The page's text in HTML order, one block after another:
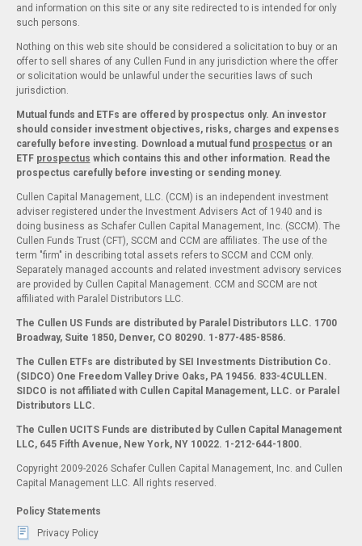
and information on this site or any site redirected to is intended for only
such persons.
Nothing on this web site should be considered a solicitation to buy or an
offer to sell shares of any Cullen Fund in any jurisdiction where the offer
or solicitation would be unlawful under the securities laws of such
jurisdiction.
Mutual funds and ETFs are offered by prospectus only. An investor
should consider investment objectives, risks, charges and expenses
carefully before investing. Download a mutual fund prospectus or an
ETF prospectus which contains this and other information. Read the
prospectus carefully before investing or sending money.
Cullen Capital Management, LLC. (CCM) is an independent investment
adviser registered under the Investment Advisers Act of 1940 and is
doing business as Schafer Cullen Capital Management, Inc. (SCCM). The
Cullen Funds Trust (CFT), SCCM and CCM are affiliates. The use of the
term "firm" in describing total assets refers to SCCM and CCM only.
Separately managed accounts and related investment advisory services
are provided by Cullen Capital Management. CCM and SCCM are not
affiliated with Paralel Distributors LLC.
The Cullen US Funds are distributed by Paralel Distributors LLC. 1700
Broadway, Suite 1850, Denver, CO 80290. 1-877-485-8586.
The Cullen ETFs are distributed by SEI Investments Distribution Co.
(SIDCO) One Freedom Valley Drive Oaks, PA 19456. 833-4CULLEN.
SIDCO is not affiliated with Cullen Capital Management, LLC. or Paralel
Distributors LLC.
The Cullen UCITS Funds are distributed by Cullen Capital Management
LLC, 645 Fifth Avenue, New York, NY 10022. 1-212-644-1800.
Copyright 2009-2026 Schafer Cullen Capital Management, Inc. and Cullen
Capital Management LLC. All rights reserved.
Policy Statements
Privacy Policy